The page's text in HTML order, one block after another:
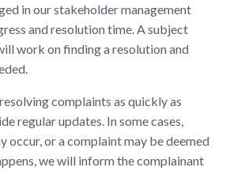
in our stakeholder management
and resolution time. A subject
work on finding a resolution and
complaints as quickly as
regular updates. In some cases,
occur, or a complaint may be deemed
we will inform the complainant